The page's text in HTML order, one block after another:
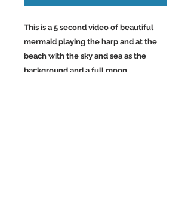
This is a 5 second video of beautiful
mermaid playing the harp and at the
beach with the sky and sea as the
background and a full moon.